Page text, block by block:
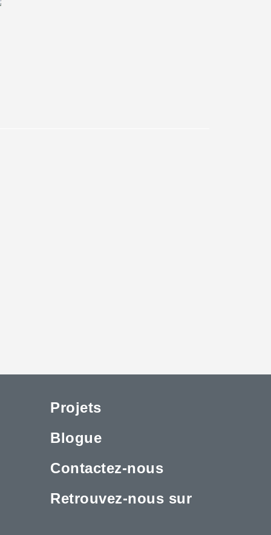
Projets
Blogue
Contactez-nous
Retrouvez-nous sur